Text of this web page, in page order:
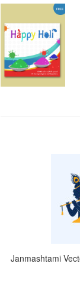
Janmashtami